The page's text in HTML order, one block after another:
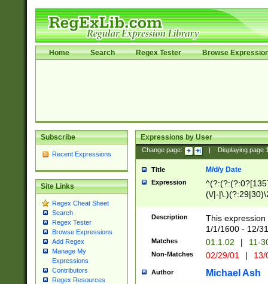
Home Search Regex Tester Browse
Subscribe
Recent Expressions
Site Links
Regex Cheat Sheet
Search
Regex Tester
Browse Expressions
Add Regex
Manage My
Expressions
Contributors
Regex Resources
Expressions by User
Change page: Displaying page
Title M/d/y Date
Expression
(\/|-
(?:1[0-2]))(\/|-
\d{2})$
Description
This
1/1/1600 - 12/
Matches 01.1.02 | 11-
Non-Matches 02/29/01 |
Author Michael Ash